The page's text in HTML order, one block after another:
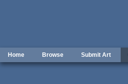
Home Browse Submit Art